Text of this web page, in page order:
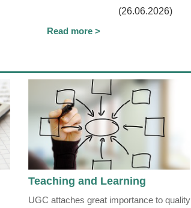
Read more >
(26.06.2026)
Teaching and Learning
UGC attaches great importance to quality